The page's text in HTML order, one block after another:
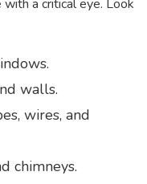
a critical eye. Look
walls.
wires, and
chimneys.